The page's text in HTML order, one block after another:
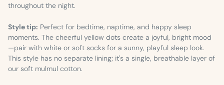
throughout the night.
Style tip: Perfect for bedtime, naptime, and happy sleep
moments. The cheerful yellow dots create a joyful, bright mood
—pair with white or soft socks for a sunny, playful sleep look.
This style has no separate lining; it's a single, breathable layer of
our soft mulmul cotton.